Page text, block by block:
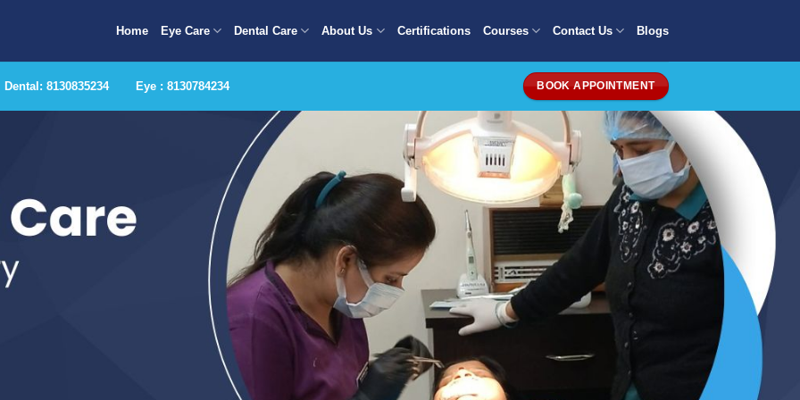
Home Eye Care Dental Care About Us Certifications Courses Contact Us Blogs
Dental: 8130835234 Eye : 8130784234 BOOK APPOINTMENT